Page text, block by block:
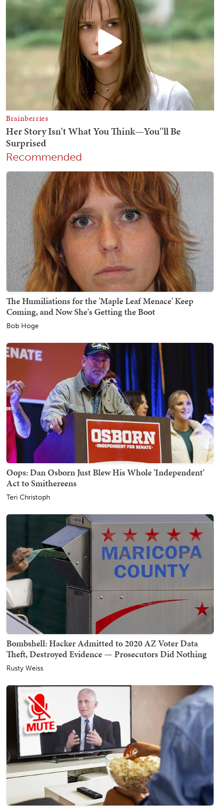
Recommended
The Humiliations for the 'Maple Leaf Menace' Keep
Coming, and Now She's Getting the Boot
Bob Hoge
Oops: Dan Osborn Just Blew His Whole 'Independent'
Act to Smithereens
Teri Christoph
Bombshell: Hacker Admitted to 2020 AZ Voter Data
Theft, Destroyed Evidence — Prosecutors Did Nothing
Rusty Weiss